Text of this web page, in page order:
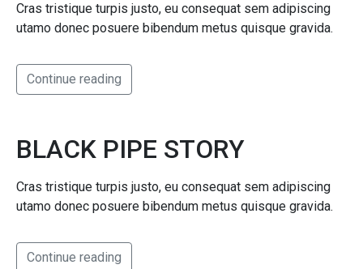
Cras tristique turpis justo, eu consequat sem adipiscing
utamo donec posuere bibendum metus quisque gravida.
Continue reading
BLACK PIPE STORY
Cras tristique turpis justo, eu consequat sem adipiscing
utamo donec posuere bibendum metus quisque gravida.
Continue reading